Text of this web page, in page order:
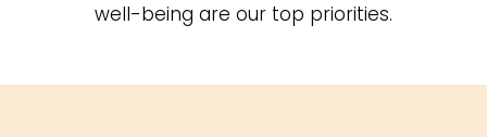
well-being are our top priorities.